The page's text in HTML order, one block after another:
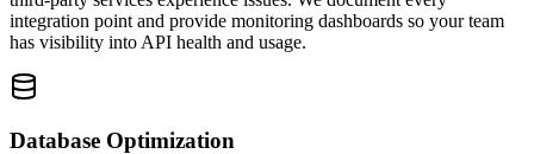
integration point and provide monitoring dashboards so your team
has visibility into API health and usage.
Database Optimization